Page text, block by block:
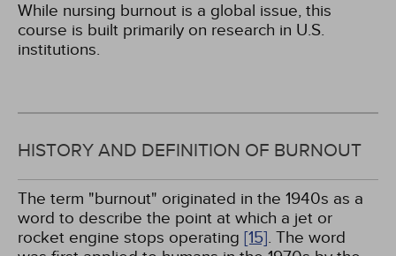
While nursing burnout is a global issue, this
course is built primarily on research in U.S.
institutions.
HISTORY AND DEFINITION OF BURNOUT
The term "burnout" originated in the 1940s as a
word to describe the point at which a jet or
rocket engine stops operating [15]. The word